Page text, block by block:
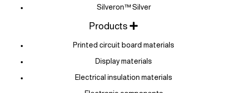
Silveron™ Silver
Products
Printed circuit board materials
Display materials
Electrical insulation materials